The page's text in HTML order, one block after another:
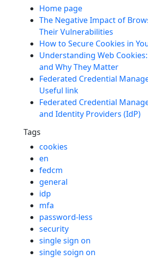
Home page
The Negative Impact of
Their Vulnerabilities
How to Secure Cookies in
Understanding Web
and Why They Matter
Federated Credential
Useful link
Federated Credential
and Identity Providers (IdP)
Tags
cookies
en
fedcm
general
idp
mfa
password-less
security
single sign on
single soign on